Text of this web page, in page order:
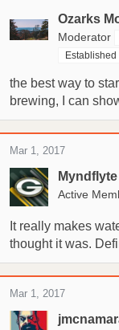
Ozarks
Moderator
the best way to
brewing, I can
Myndflyte
Active
Mar 1, 2017
It really makes
thought it was.
Mar 1, 2017